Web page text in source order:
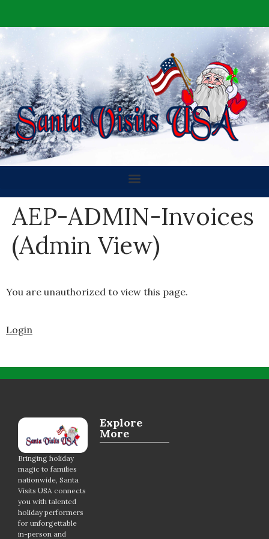
AEP-ADMIN-Invoices
(Admin View)
You are unauthorized to view this page.
Login
Bringing holiday
magic to families
nationwide, Santa
Visits USA connects
you with talented
holiday performers
for unforgettable
in-person and
Explore
More